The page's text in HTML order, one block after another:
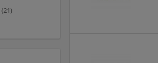
(21)